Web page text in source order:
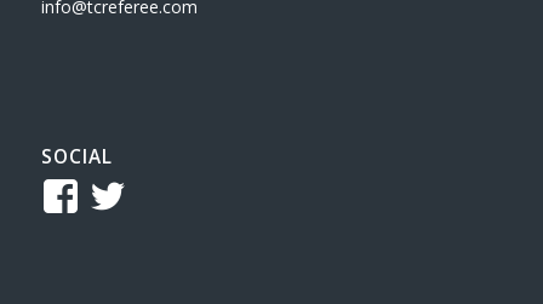
info@tcreferee.com
SOCIAL
View